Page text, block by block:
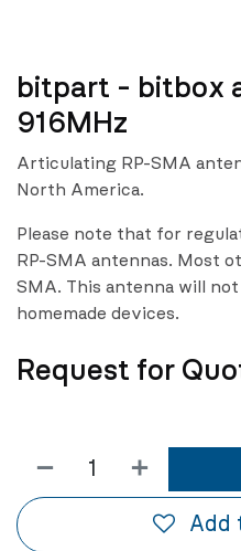
bitpart - bitbox
916MHz
Articulating RP-SMA
North America.
Please note that for
RP-SMA antennas. Most
SMA. This antenna will
homemade devices.
Request for
Add